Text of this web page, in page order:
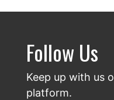
Follow Us
Keep up with us
platform.